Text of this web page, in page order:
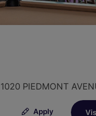
1020 PIEDMONT
Apply